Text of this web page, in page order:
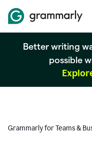
Better writing
possible
Grammarly for Teams &